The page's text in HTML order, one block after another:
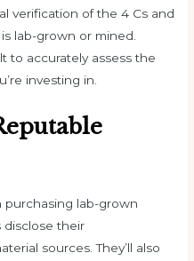
verification of the 4 Cs and
lab-grown or mined.
to accurately assess the
investing in.
purchasing lab-grown
disclose their
sources. They’ll also